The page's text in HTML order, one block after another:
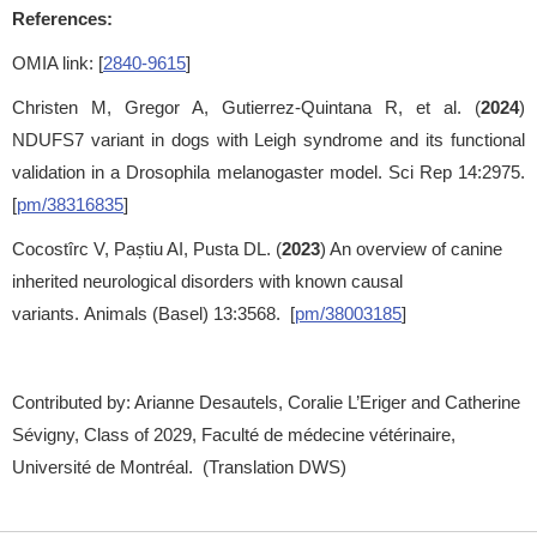
References:
OMIA link: [2840-9615]
Christen M, Gregor A, Gutierrez-Quintana R, et al. (2024)
NDUFS7 variant in dogs with Leigh syndrome and its functional
validation in a Drosophila melanogaster model. Sci Rep 14:2975.
[pm/38316835]
Cocostîrc V, Paștiu AI, Pusta DL. (2023) An overview of canine
inherited neurological disorders with known causal
variants. Animals (Basel) 13:3568. [pm/38003185]
Contributed by: Arianne Desautels, Coralie L’Eriger and Catherine
Sévigny, Class of 2029, Faculté de médecine vétérinaire,
Université de Montréal. (Translation DWS)